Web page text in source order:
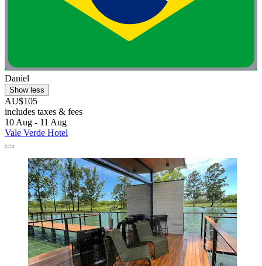
Daniel
Show less
AU$105
includes taxes & fees
10 Aug - 11 Aug
Vale Verde Hotel